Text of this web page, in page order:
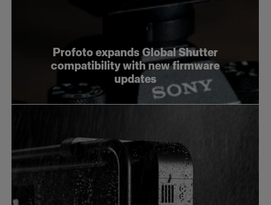
Profoto expands Global Shutter
compatibility with new firmware
updates